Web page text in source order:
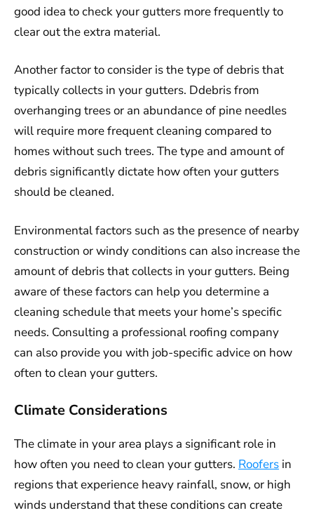
good idea to check your gutters more frequently to
clear out the extra material.
Another factor to consider is the type of debris that
typically collects in your gutters. Ddebris from
overhanging trees or an abundance of pine needles
will require more frequent cleaning compared to
homes without such trees. The type and amount of
debris significantly dictate how often your gutters
should be cleaned.
Environmental factors such as the presence of nearby
construction or windy conditions can also increase the
amount of debris that collects in your gutters. Being
aware of these factors can help you determine a
cleaning schedule that meets your home’s specific
needs. Consulting a professional roofing company
can also provide you with job-specific advice on how
often to clean your gutters.
Climate Considerations
The climate in your area plays a significant role in
how often you need to clean your gutters. Roofers in
regions that experience heavy rainfall, snow, or high
winds understand that these conditions can create